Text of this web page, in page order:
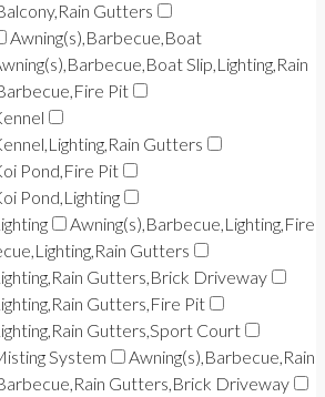
Gutters
Awning(s),Barbecue,Boat
Slip,Lighting,Rain
Pit
Gutters
Pond,Fire Pit
Pond,Lighting
Awning(s),Barbecue,Lighting,Fire
Gutters
Gutters,Brick Driveway
Gutters,Fire Pit
Gutters,Sport Court
System
Awning(s),Barbecue,Rain
Gutters,Brick Driveway